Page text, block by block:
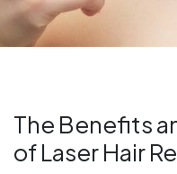
The Benefits
of Laser Hair